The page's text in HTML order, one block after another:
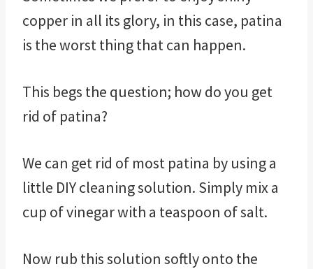
copper in all its glory, in this case, patina
is the worst thing that can happen.
This begs the question; how do you get
rid of patina?
We can get rid of most patina by using a
little DIY cleaning solution. Simply mix a
cup of vinegar with a teaspoon of salt.
Now rub this solution softly onto the